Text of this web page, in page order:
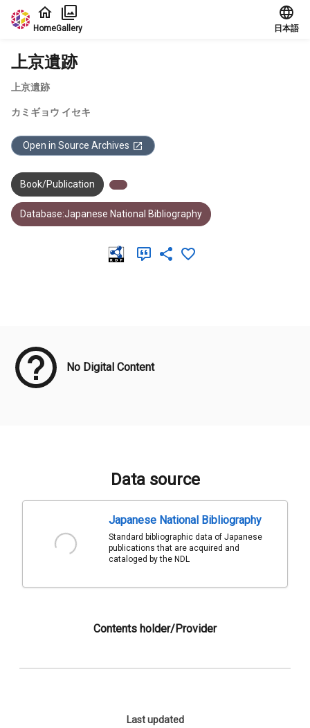
Jump to main content
HomeGallery 日本語
上京遺跡
上京遺跡
カミギョウ イセキ
Open in Source Archives
Book/Publication
Database:Japanese National Bibliography
No Digital Content
Data source
Japanese National Bibliography
Standard bibliographic data of Japanese
publications that are acquired and
cataloged by the NDL
Contents holder/Provider
Last updated